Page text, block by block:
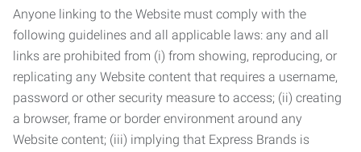
Anyone linking to the Website must comply with the
following guidelines and all applicable laws: any and all
links are prohibited from (i) from showing, reproducing, or
replicating any Website content that requires a username,
password or other security measure to access; (ii) creating
a browser, frame or border environment around any
Website content; (iii) implying that Express Brands is